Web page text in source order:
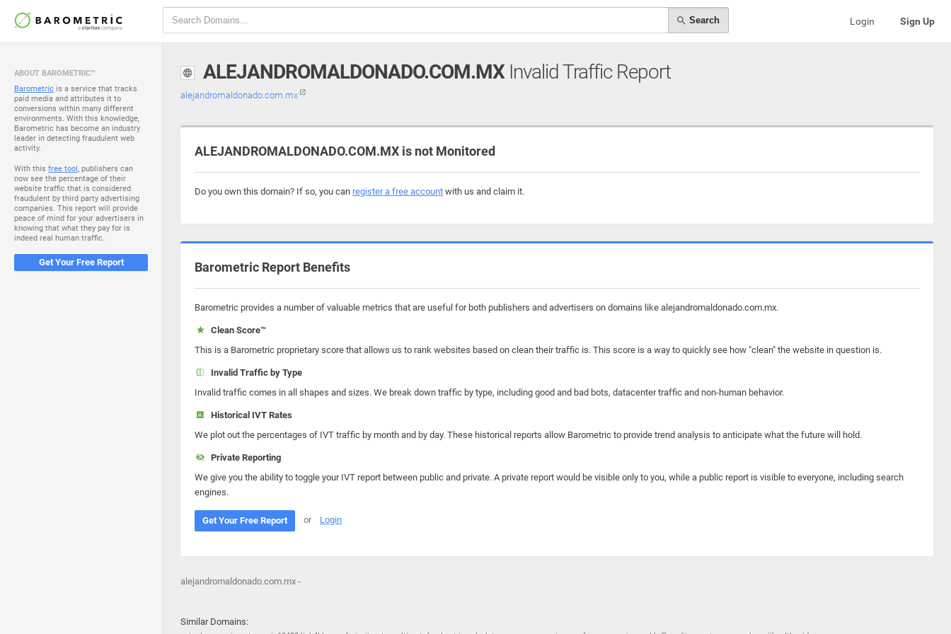
Search Login Sign Up
ABOUT BAROMETRIC™
Barometric is a service that tracks
paid media and attributes it to
conversions within many different
environments. With this knowledge,
Barometric has become an industry
leader in detecting fraudulent web
activity.
With this free tool, publishers can
now see the percentage of their
website traffic that is considered
fraudulent by third party advertising
companies. This report will provide
peace of mind for your advertisers in
knowing that what they pay for is
indeed real human traffic.
Get Your Free Report
ALEJANDROMALDONADO.COM.MXInvalid Traffic Report
alejandromaldonado.com.mx
ALEJANDROMALDONADO.COM.MX is not Monitored
Do you own this domain? If so, you can register a free account with us and claim it.
Barometric Report Benefits
Barometric provides a number of valuable metrics that are useful for both publishers and advertisers on domains like alejandromaldonado.com.mx.
Clean Score™
This is a Barometric proprietary score that allows us to rank websites based on clean their traffic is. This score is a way to quickly see how "clean" the website in question is.
Invalid Traffic by Type
Invalid traffic comes in all shapes and sizes. We break down traffic by type, including good and bad bots, datacenter traffic and non-human behavior.
Historical IVT Rates
We plot out the percentages of IVT traffic by month and by day. These historical reports allow Barometric to provide trend analysis to anticipate what the future will hold.
Private Reporting
We give you the ability to toggle your IVT report between public and private. A private report would be visible only to you, while a public report is visible to everyone, including search
engines.
Get Your Free Report or Login
alejandromaldonado.com.mx -
Similar Domains: